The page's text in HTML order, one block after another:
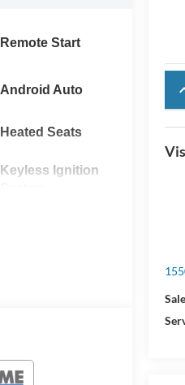
Remote Start
Android Auto
Heated Seats
Keyless Ignition